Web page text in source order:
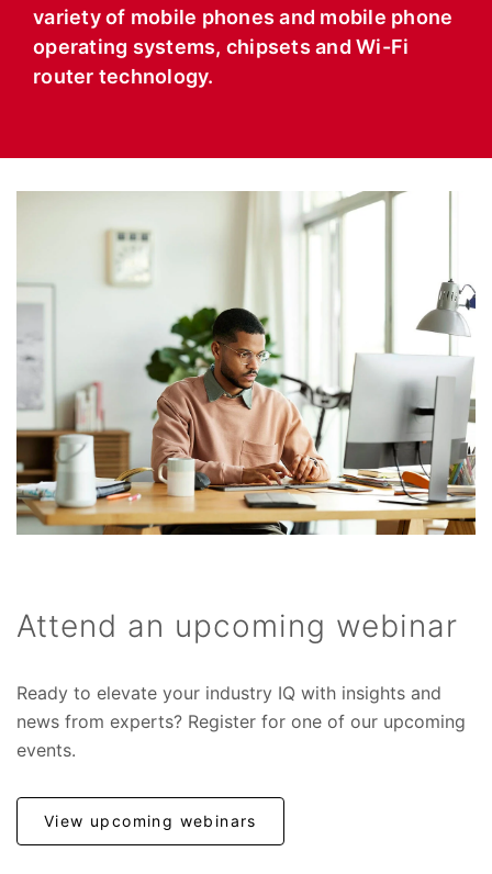
variety of mobile phones and mobile phone
operating systems, chipsets and Wi-Fi
router technology.
Attend an upcoming webinar
Ready to elevate your industry IQ with insights and
news from experts? Register for one of our upcoming
events.
View upcoming webinars